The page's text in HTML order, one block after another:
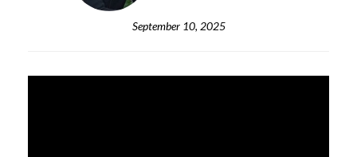
September 10, 2025